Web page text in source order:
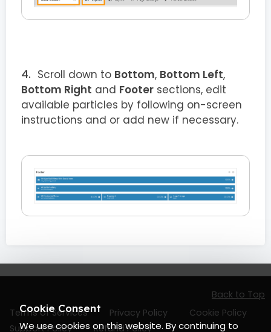
Scroll down to Bottom, Bottom Left,
Bottom Right and Footer sections, edit
available particles by following on-screen
instructions and or add new if necessary.
Terms of Services Privacy Policy
Cookie Policy
Support Policy
Refund Policy
Back to Top
Cookie Consent
We use cookies on this website. By continuing to